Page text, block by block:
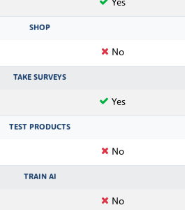
Yes
SHOP
No
TAKE SURVEYS
Yes
TEST PRODUCTS
No
TRAIN AI
No